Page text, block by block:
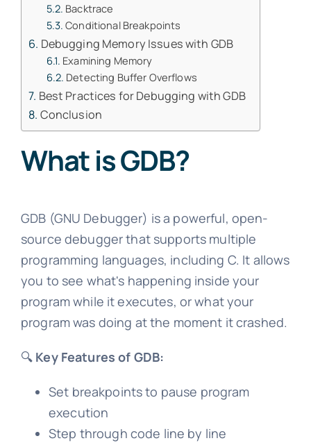
Backtrace
Conditional Breakpoints
Debugging Memory Issues with GDB
Examining Memory
Detecting Buffer Overflows
Best Practices for Debugging with GDB
Conclusion
What is GDB?
GDB (GNU Debugger) is a powerful, open-
source debugger that supports multiple
programming languages, including C. It allows
you to see what's happening inside your
program while it executes, or what your
program was doing at the moment it crashed.
🔍 Key Features of GDB:
Set breakpoints to pause program
execution
Step through code line by line